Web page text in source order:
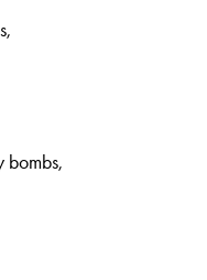
bombs,